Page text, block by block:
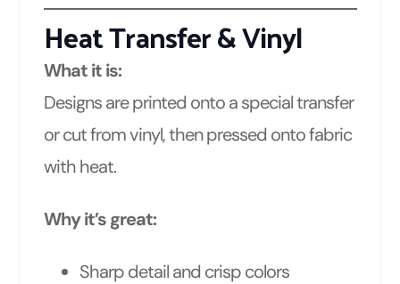
Heat Transfer & Vinyl
What it is:
Designs are printed onto a special transfer
or cut from vinyl, then pressed onto fabric
with heat.
Why it’s great:
Sharp detail and crisp colors